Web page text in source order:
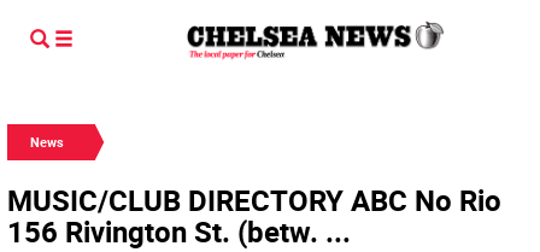
News
MUSIC/CLUB DIRECTORY ABC No Rio
156 Rivington St. (betw. ...